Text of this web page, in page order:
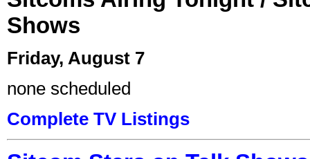
Shows
Friday, August 7
none scheduled
Complete TV Listings